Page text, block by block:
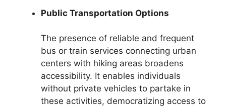
Public Transportation Options
The presence of reliable and frequent
bus or train services connecting urban
centers with hiking areas broadens
accessibility. It enables individuals
without private vehicles to partake in
these activities, democratizing access to